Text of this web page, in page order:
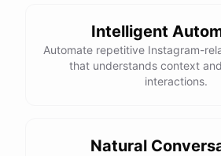
Intelligent
Automate repetitive Instagram-
that understands context
interactions.
Natural